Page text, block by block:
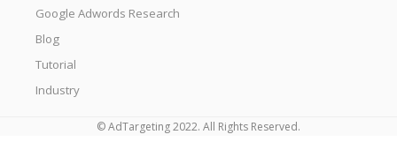
Google Adwords Research
Blog
Tutorial
Industry
© AdTargeting 2022. All Rights Reserved.